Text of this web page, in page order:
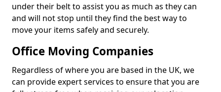
under their belt to assist you as much as they can
and will not stop until they find the best way to
move your items safely and securely.
Office Moving Companies
Regardless of where you are based in the UK, we
can provide expert services to ensure that you are